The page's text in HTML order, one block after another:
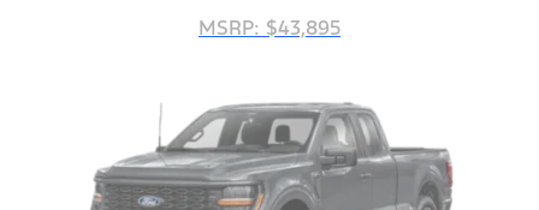
MSRP: $43,895